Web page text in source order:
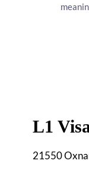
L1
21550